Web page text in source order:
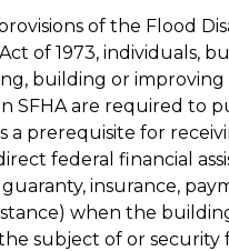
of the Flood
of 1973, individuals,
building or
SFHA are required to
a prerequisite for
federal financial
guaranty, insurance,
when the
subject of or security